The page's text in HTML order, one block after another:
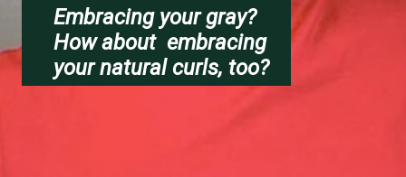
Embracing your gray?
How about  embracing
your natural curls, too?